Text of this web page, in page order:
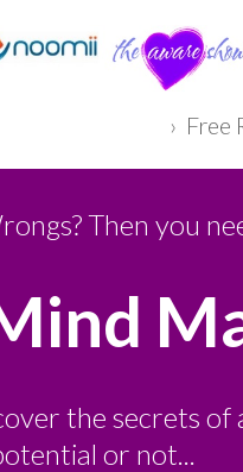
› Free
Then you
the secrets of
or not...